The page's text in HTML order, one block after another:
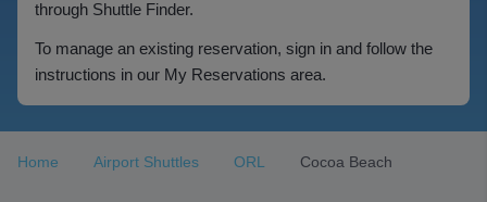
through Shuttle Finder.
To manage an existing reservation, sign in and follow the
instructions in our My Reservations area.
Home Airport Shuttles ORL Cocoa Beach